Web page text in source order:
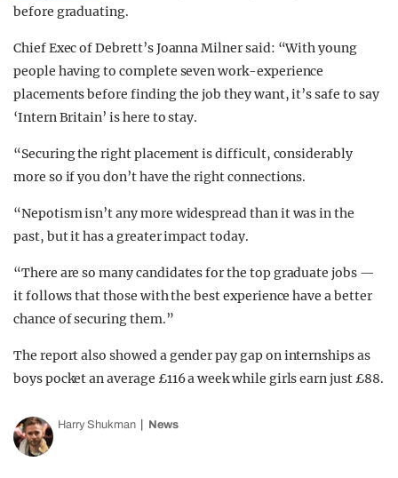
before graduating.
Chief Exec of Debrett’s Joanna Milner said: “With young
people having to complete seven work-experience
placements before finding the job they want, it’s safe to say
‘Intern Britain’ is here to stay.
“Securing the right placement is difficult, considerably
more so if you don’t have the right connections.
“Nepotism isn’t any more widespread than it was in the
past, but it has a greater impact today.
“There are so many candidates for the top graduate jobs —
it follows that those with the best experience have a better
chance of securing them.”
The report also showed a gender pay gap on internships as
boys pocket an average £116 a week while girls earn just £88.
Harry Shukman News